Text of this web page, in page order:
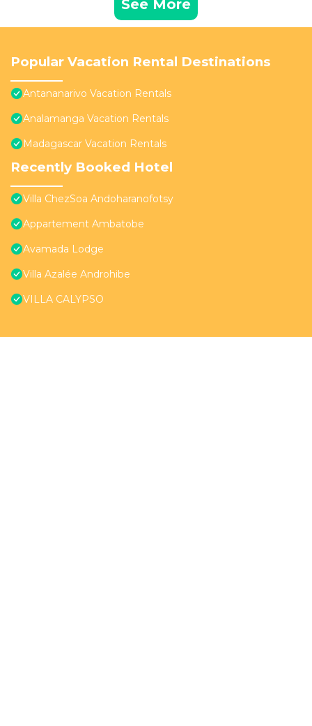
See More
Popular Vacation Rental Destinations
Antananarivo Vacation Rentals
Analamanga Vacation Rentals
Madagascar Vacation Rentals
Recently Booked Hotel
Villa ChezSoa Andoharanofotsy
Appartement Ambatobe
Avamada Lodge
Villa Azalée Androhibe
VILLA CALYPSO